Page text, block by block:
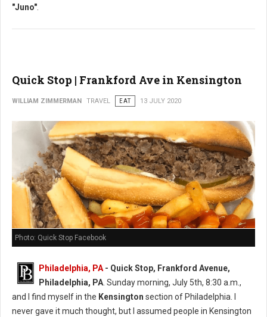
"Juno".
Quick Stop | Frankford Ave in Kensington
WILLIAM ZIMMERMAN TRAVEL EAT 13 JULY 2020
Photo: Quick Stop Facebook
Philadelphia, PA - Quick Stop, Frankford Avenue,
Philadelphia, PA . Sunday morning, July 5th, 8:30 a.m.,
and I find myself in the Kensington section of Philadelphia. I
never gave it much thought, but I assumed people in Kensington